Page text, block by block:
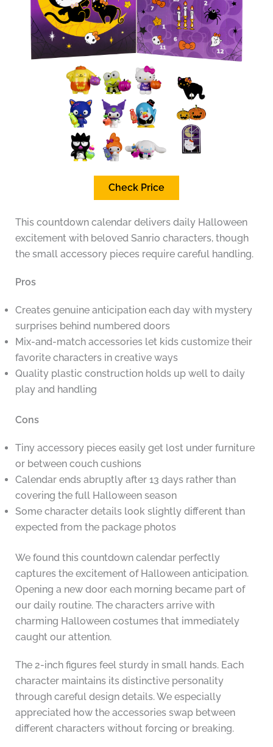
Check Price
This countdown calendar delivers daily Halloween
excitement with beloved Sanrio characters, though
the small accessory pieces require careful handling.
Pros
Creates genuine anticipation each day with mystery
surprises behind numbered doors
Mix-and-match accessories let kids customize their
favorite characters in creative ways
Quality plastic construction holds up well to daily
play and handling
Cons
Tiny accessory pieces easily get lost under furniture
or between couch cushions
Calendar ends abruptly after 13 days rather than
covering the full Halloween season
Some character details look slightly different than
expected from the package photos
We found this countdown calendar perfectly
captures the excitement of Halloween anticipation.
Opening a new door each morning became part of
our daily routine. The characters arrive with
charming Halloween costumes that immediately
caught our attention.
The 2-inch figures feel sturdy in small hands. Each
character maintains its distinctive personality
through careful design details. We especially
appreciated how the accessories swap between
different characters without forcing or breaking.